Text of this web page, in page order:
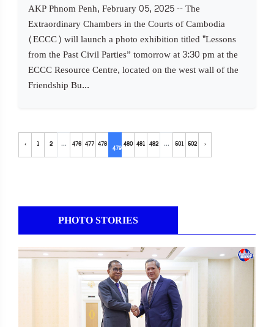
AKP Phnom Penh, February 05, 2025 -- The
Extraordinary Chambers in the Courts of Cambodia
(ECCC) will launch a photo exhibition titled "Lessons
from the Past Civil Parties” tomorrow at 3:30 pm at the
ECCC Resource Centre, located on the west wall of the
Friendship Bu...
‹ 1 2 ... 476 477 478 479480 481 482 ... 501 502 ›
PHOTO STORIES